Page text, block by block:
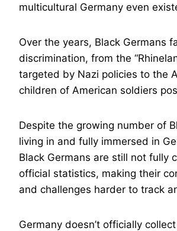
multicultural Germany even
Over the years, Black Germans
discrimination, from the
targeted by Nazi policies to the
children of American soldiers
Despite the growing number of
living in and fully immersed in
Black Germans are still not fully
official statistics, making their
and challenges harder to track
Germany doesn’t officially